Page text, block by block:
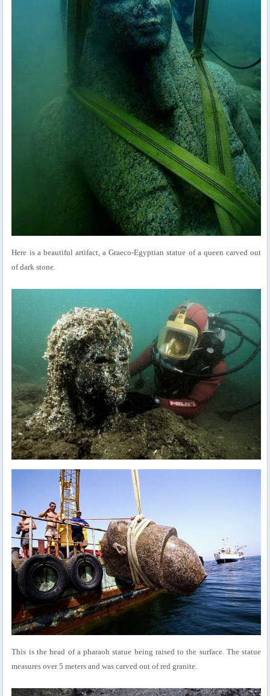
Here is a beautiful artifact, a Graeco-Egyptian statue of a queen carved out
of dark stone.
This is the head of a pharaoh statue being raised to the surface. The statue
measures over 5 meters and was carved out of red granite.